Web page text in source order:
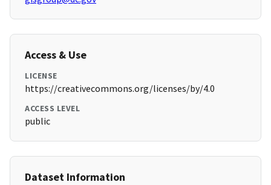
Access & Use
LICENSE
https://creativecommons.org/licenses/by/4.0
ACCESS LEVEL
public
Dataset Information